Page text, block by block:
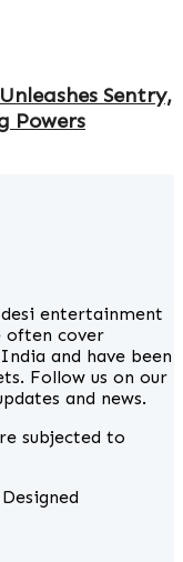
Sentry,
Powers
entertainment
often cover
and have been
Follow us on our
and news.
subjected to